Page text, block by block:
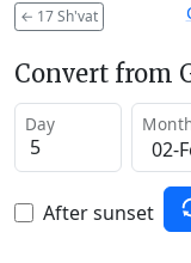
← 17 Sh'vat
Convert from
Day
After sunset